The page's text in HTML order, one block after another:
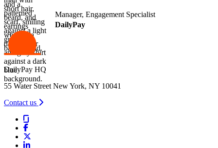
Manager, Engagement Specialist
DailyPay
DailyPay HQ
55 Water Street New York, NY 10041
Contact us